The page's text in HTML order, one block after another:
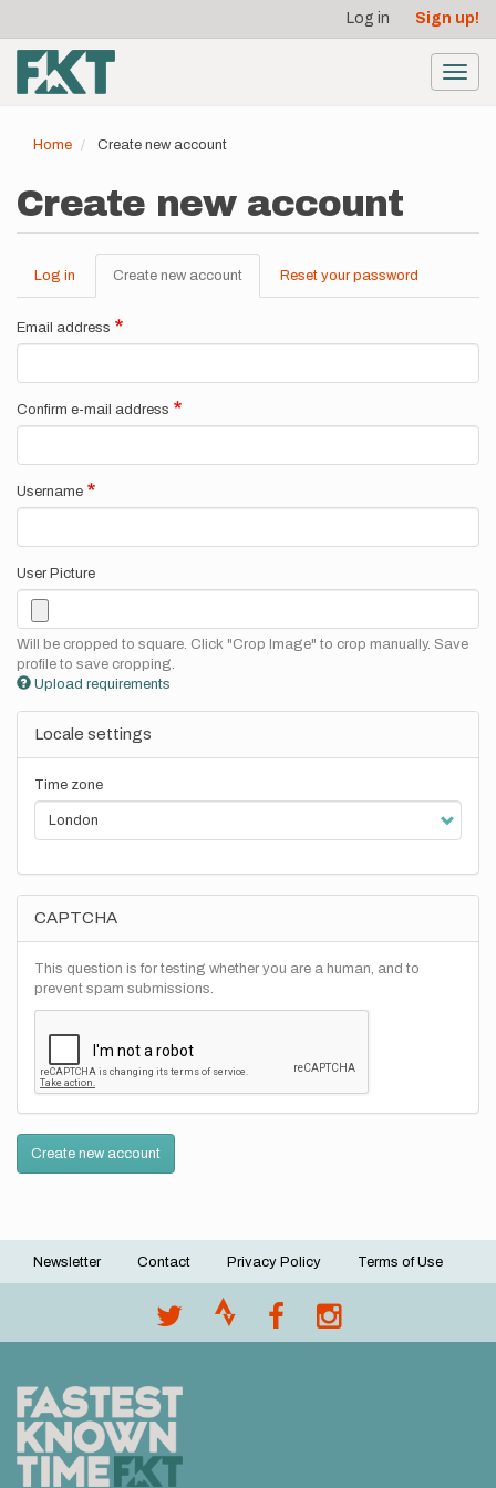
main
content
account
menu
Log in Sign up!
Home Create new account
Create new account
Primary
tabs
Log in Create new account (active
tab)
Reset your password
Email address
Confirm e-mail address
Username
User Picture
Will be cropped to square. Click "Crop Image" to crop manually. Save
profile to save cropping.
Upload requirements
Locale settings
Time zone
CAPTCHA
This question is for testing whether you are a human, and to
prevent spam submissions.
Create new account
Footer
Newsletter Contact Privacy Policy Terms of Use